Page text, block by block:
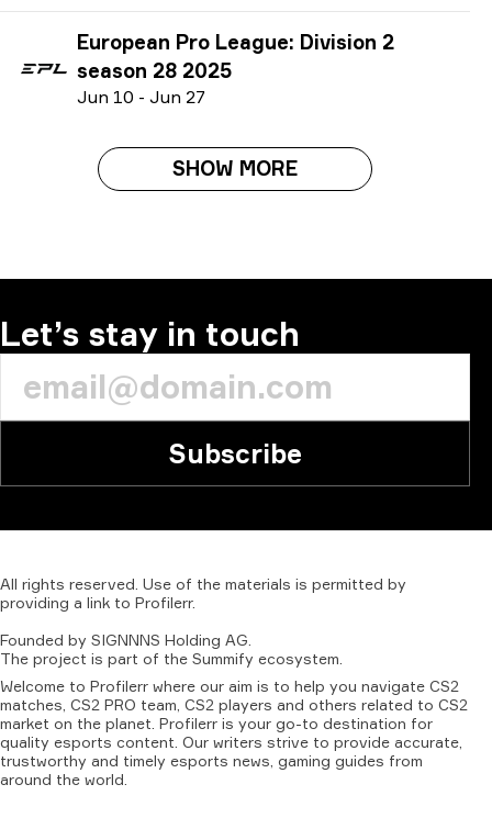
European Pro League: Division 2
season 28 2025
Jun 10 - Jun 27
SHOW MORE
Let’s stay in touch
Subscribe
All rights reserved. Use of the materials is permitted by
providing a link to Profilerr.
Founded by SIGNNNS Holding AG.
The project is part of the Summify ecosystem.
Welcome to Profilerr where our aim is to help you navigate CS2
matches, CS2 PRO team, CS2 players and others related to CS2
market on the planet. Profilerr is your go-to destination for
quality esports content. Our writers strive to provide accurate,
trustworthy and timely esports news, gaming guides from
around the world.